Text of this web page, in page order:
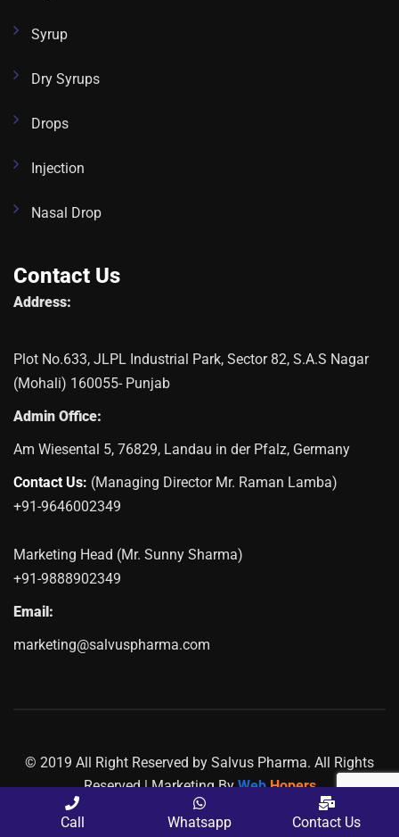
Syrup
Dry Syrups
Drops
Injection
Nasal Drop
Contact Us
Address:
Plot No.633, JLPL Industrial Park, Sector 82, S.A.S Nagar
(Mohali) 160055- Punjab
Admin Office:
Am Wiesental 5, 76829, Landau in der Pfalz, Germany
Contact Us: (Managing Director Mr. Raman Lamba)
+91-9646002349
Marketing Head (Mr. Sunny Sharma)
+91-9888902349
Email:
marketing@salvuspharma.com
© 2019 All Right Reserved by Salvus Pharma. All Rights
Reserved | Marketing ByWeb Hopers
PLACE A QUERY
Call Whatsapp Contact Us